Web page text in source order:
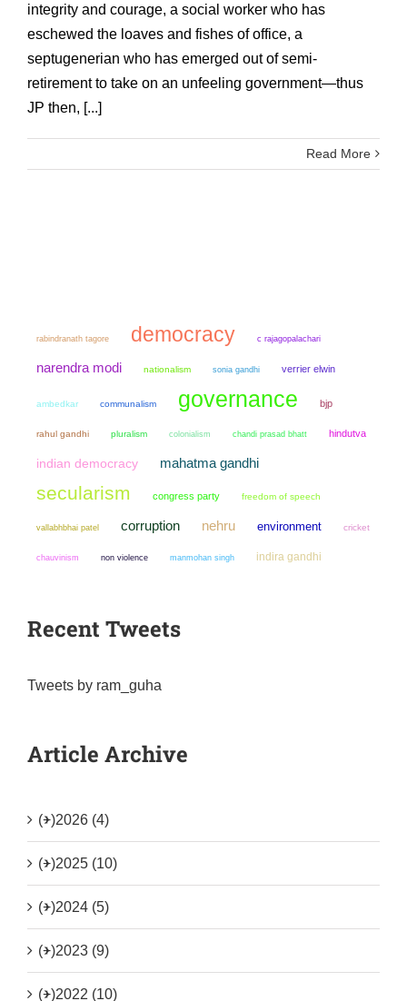
integrity and courage, a social worker who has
eschewed the loaves and fishes of office, a
septugenerian who has emerged out of semi-
retirement to take on an unfeeling government—thus
JP then, [...]
Read More
rabindranath tagore democracy c rajagopalachari
narendra modi nationalism sonia gandhi verrier elwin
ambedkar communalism governance bjp
rahul gandhi pluralism colonialism chandi prasad bhatt hindutva
indian democracy mahatma gandhi
secularism congress party freedom of speech
vallabhbhai patel corruption nehru environment cricket
chauvinism non violence manmohan singh indira gandhi
Recent Tweets
Tweets by ram_guha
Article Archive
(+)2026 (4)
(+)2025 (10)
(+)2024 (5)
(+)2023 (9)
(+)2022 (10)